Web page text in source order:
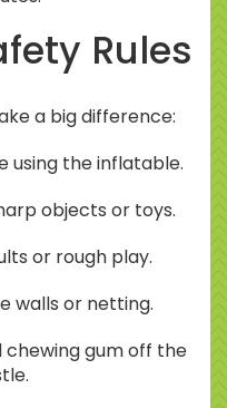
Rules
a big difference:
using the inflatable.
objects or toys.
or rough play.
walls or netting.
chewing gum off the